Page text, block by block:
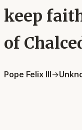
keep
of
Pope Felix III→